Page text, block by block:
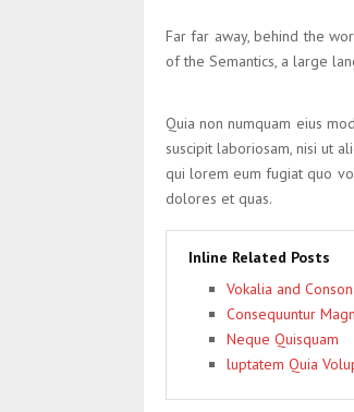
Far far away, behind the
of the Semantics, a large
Quia non numquam eius
suscipit laboriosam, nisi ut
qui lorem eum fugiat quo
dolores et quas.
Inline Related Posts
Vokalia and
Consequuntur
Neque Quisquam
luptatem Quia